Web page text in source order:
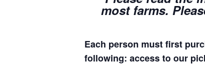
most farms.
Each person must first
following: access to our